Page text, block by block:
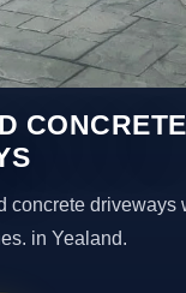
CONCRETE
concrete driveways
in Yealand.